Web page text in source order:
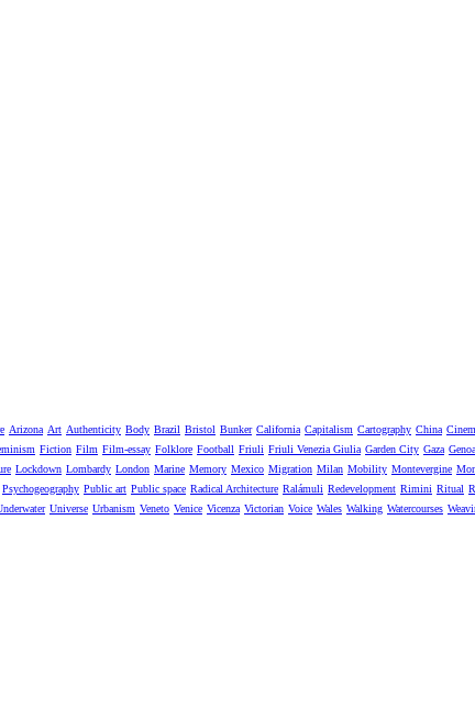
Arizona Art Authenticity Body Brazil Bristol Bunker California Capitalism Cartography China
Fiction Film Film-essay Folklore Football Friuli Friuli Venezia Giulia Garden City Gaza Genoa
Lockdown Lombardy London Marine Memory Mexico Migration Milan Mobility Montevergine
Psychogeography Public art Public space Radical Architecture Ralámuli Redevelopment Rimini Ritual
Universe Urbanism Veneto Venice Vicenza Victorian Voice Wales Walking Watercourses